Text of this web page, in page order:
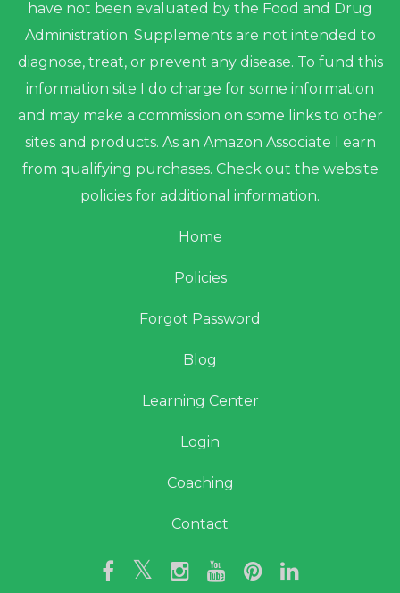
have not been evaluated by the Food and Drug
Administration. Supplements are not intended to
diagnose, treat, or prevent any disease. To fund this
information site I do charge for some information
and may make a commission on some links to other
sites and products. As an Amazon Associate I earn
from qualifying purchases. Check out the website
policies for additional information.
Home
Policies
Forgot Password
Blog
Learning Center
Login
Coaching
Contact